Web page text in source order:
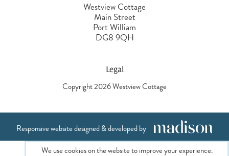
Westview Cottage
Main Street
Port William
DG8 9QH
Legal
Copyright 2026 Westview Cottage
Responsive website designed & developed by
We use cookies on the website to improve your experience.